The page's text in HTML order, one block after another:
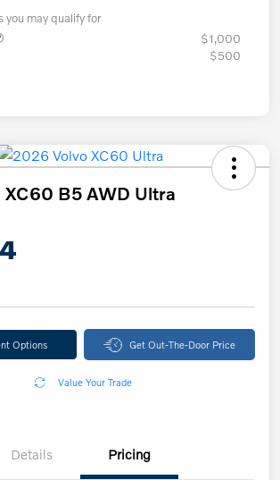
you may qualify for
$1,000
$500
B5 AWD Ultra
Options Get Out-The-Door Price
Value Your Trade
Details Pricing